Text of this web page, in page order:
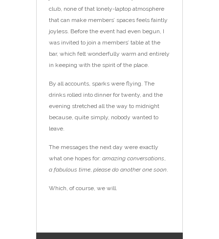
club, none of that lonely-laptop atmosphere
that can make members’ spaces feels faintly
joyless. Before the event had even begun, I
was invited to join a members’ table at the
bar, which felt wonderfully warm and entirely
in keeping with the spirit of the place.
By all accounts, sparks were flying. The
drinks rolled into dinner for twenty, and the
evening stretched all the way to midnight
because, quite simply, nobody wanted to
leave.
The messages the next day were exactly
what one hopes for: amazing conversations,
a fabulous time, please do another one soon.
Which, of course, we will.